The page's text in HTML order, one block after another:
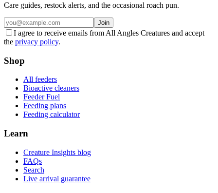
Care guides, restock alerts, and the occasional roach pun.
Join
I agree to receive emails from All Angles Creatures and accept
the privacy policy.
Shop
All feeders
Bioactive cleaners
Feeder Fuel
Feeding plans
Feeding calculator
Learn
Creature Insights blog
FAQs
Search
Live arrival guarantee